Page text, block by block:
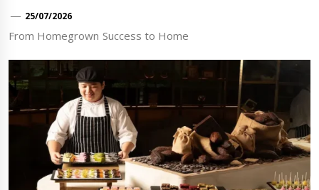
25/07/2026
From Homegrown Success to Home